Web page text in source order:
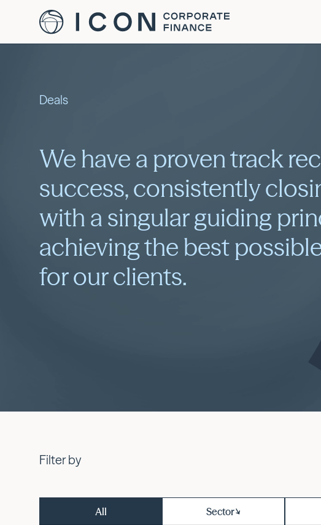
Deals
We have a proven track
success, consistently
with a singular guiding
achieving the best
for our clients.
Filter by
All Sector